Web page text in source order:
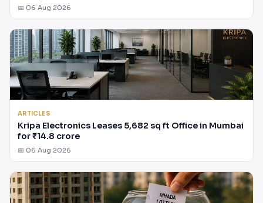
📅 06 Aug 2026
ARTICLES
Kripa Electronics Leases 5,682 sq ft Office in Mumbai
for ₹14.8 crore
📅 06 Aug 2026